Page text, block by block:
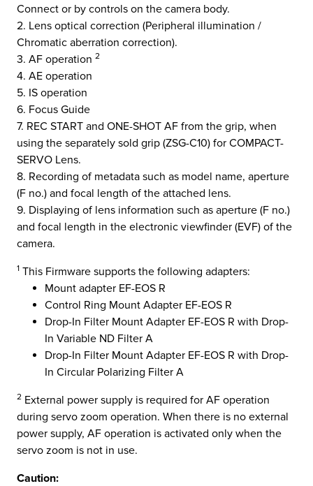
Connect or by controls on the camera body.
2. Lens optical correction (Peripheral illumination /
Chromatic aberration correction).
3. AF operation 2
4. AE operation
5. IS operation
6. Focus Guide
7. REC START and ONE-SHOT AF from the grip, when
using the separately sold grip (ZSG-C10) for COMPACT-
SERVO Lens.
8. Recording of metadata such as model name, aperture
(F no.) and focal length of the attached lens.
9. Displaying of lens information such as aperture (F no.)
and focal length in the electronic viewfinder (EVF) of the
camera.
1 This Firmware supports the following adapters:
Mount adapter EF-EOS R
Control Ring Mount Adapter EF-EOS R
Drop-In Filter Mount Adapter EF-EOS R with Drop-
In Variable ND Filter A
Drop-In Filter Mount Adapter EF-EOS R with Drop-
In Circular Polarizing Filter A
2 External power supply is required for AF operation
during servo zoom operation. When there is no external
power supply, AF operation is activated only when the
servo zoom is not in use.
Caution: